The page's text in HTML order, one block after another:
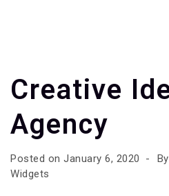
Creative
Agency
Posted on January 6, 2020 By
Widgets